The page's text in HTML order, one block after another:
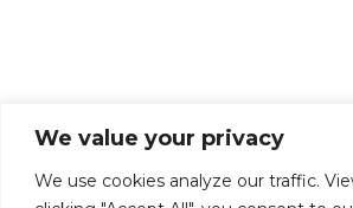
We value your privacy
We use cookies analyze our traffic.